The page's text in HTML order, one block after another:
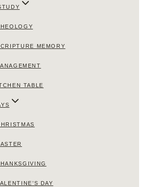
MEMORY
TABLE
DAY